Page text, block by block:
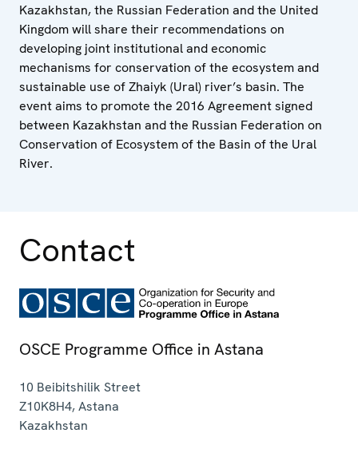
Kazakhstan, the Russian Federation and the United
Kingdom will share their recommendations on
developing joint institutional and economic
mechanisms for conservation of the ecosystem and
sustainable use of Zhaiyk (Ural) river’s basin. The
event aims to promote the 2016 Agreement signed
between Kazakhstan and the Russian Federation on
Conservation of Ecosystem of the Basin of the Ural
River.
Contact
OSCE Programme Office in Astana
10 Beibitshilik Street
Z10K8H4,Astana
Kazakhstan